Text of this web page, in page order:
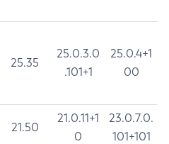
25.35
25.0.3.0
.101+1
25.0.4+1
00
21.50
21.0.11+1
0
23.0.7.0.
101+101